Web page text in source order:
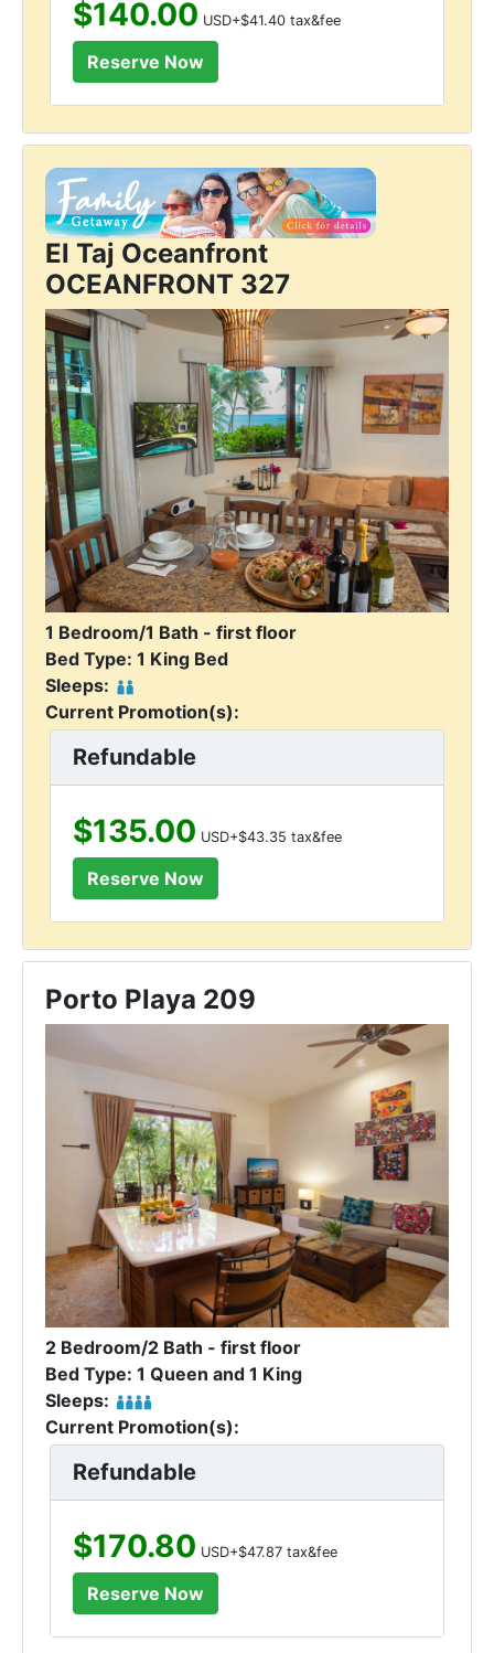
$140.00 USD+$41.40 tax&fee
El Taj Oceanfront
OCEANFRONT 327
1 Bedroom/1 Bath - first floor
Bed Type: 1 King Bed
Sleeps:
Current Promotion(s):
Refundable
$135.00 USD+$43.35 tax&fee
Porto Playa 209
2 Bedroom/2 Bath - first floor
Bed Type: 1 Queen and 1 King
Sleeps:
Current Promotion(s):
Refundable
$170.80 USD+$47.87 tax&fee